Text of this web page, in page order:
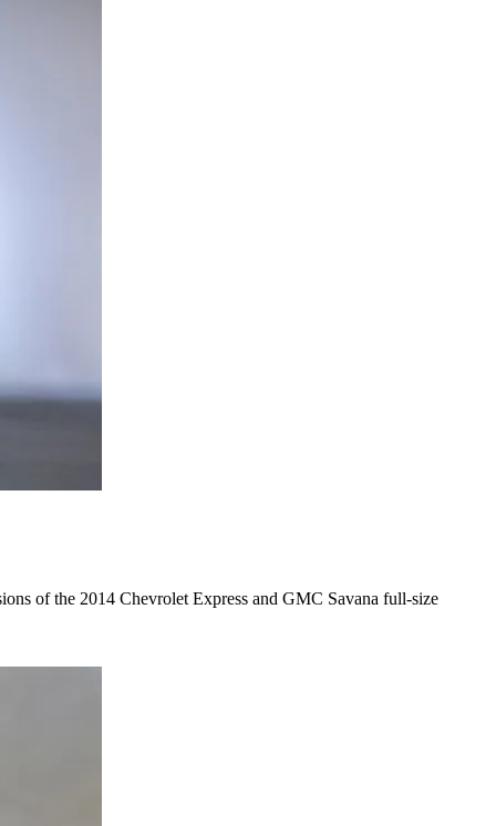
of the 2014 Chevrolet Express and GMC Savana full-size